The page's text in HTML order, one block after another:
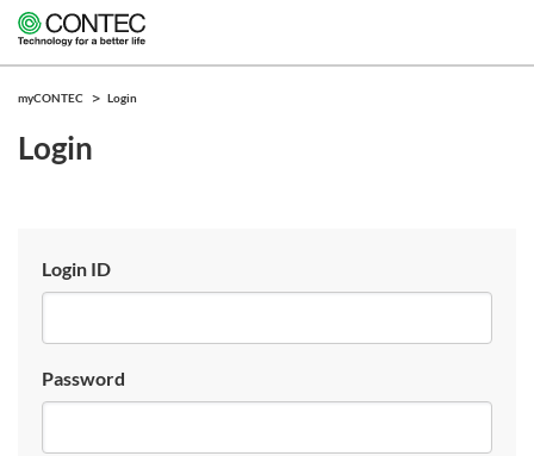
myCONTEC Login
Login
Login ID
Password